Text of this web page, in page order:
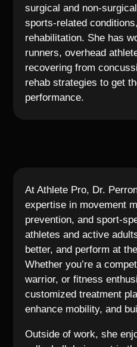
surgical and non-
sports-related
rehabilitation. She has
runners, overhead
recovering from
rehab strategies to get
performance.
At Athlete Pro, Dr.
expertise in movement
prevention, and sport-
athletes and active
better, and perform at
Whether you’re a
warrior, or fitness
customized treatment
enhance mobility, and
Outside of work, she